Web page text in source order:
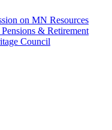
on MN Resources
& Retirement
Council